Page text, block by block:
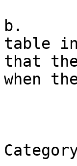
b.
table
that the
when